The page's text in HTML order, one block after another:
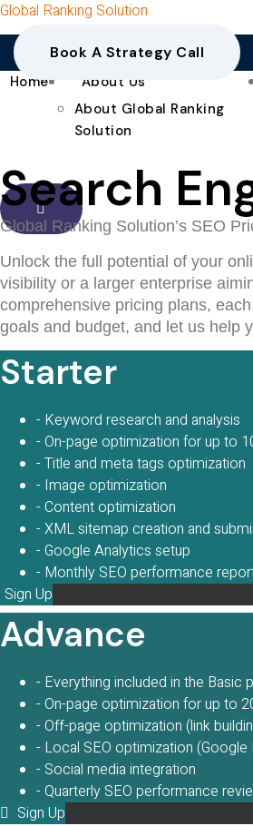
Global Ranking Solution
Book A Strategy Call
Home
About Us
About Global Ranking
Solution
Search
Global Ranking Solution’s SEO
Unlock the full potential of your
visibility or a larger enterprise
comprehensive pricing plans,
goals and budget, and let us help
Starter
- Keyword research and analysis
- On-page optimization for up to
- Title and meta tags optimization
- Image optimization
- Content optimization
- XML sitemap creation and
- Google Analytics setup
- Monthly SEO performance
Sign Up
Advance
- Everything included in the Basic
- On-page optimization for up to
- Off-page optimization (link
- Local SEO optimization
- Social media integration
- Quarterly SEO performance
Sign Up